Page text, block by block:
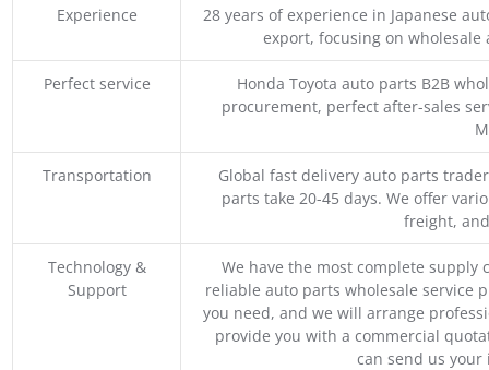
Experience
28 years of experience in Japanese
export, focusing on
Perfect service
Honda Toyota auto parts B2B
procurement, perfect after-sales
Transportation
Global fast delivery auto parts
parts take 20-45 days. We offer
freight,
Technology &
Support
We have the most complete supply
reliable auto parts wholesale service
you need, and we will arrange
provide you with a commercial
can send us